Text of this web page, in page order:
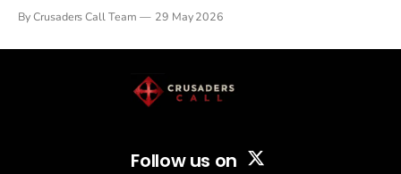
drew thousands of believers to the National Mall. The cultural
By Crusaders Call Team 29 May 2026
Follow us on